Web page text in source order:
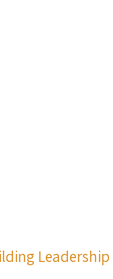
Leadership